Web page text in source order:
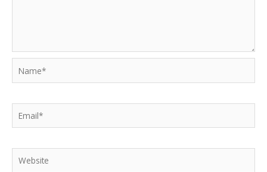
Website